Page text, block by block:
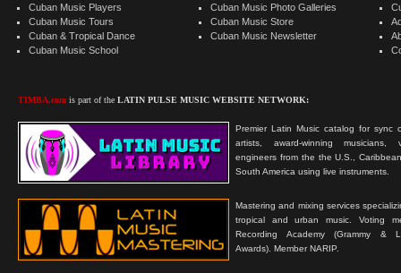
Cuban Music Players
Cuban Music Tours
Cuban & Tropical Dance
Cuban Music School
TIMBA.com is part of the LATIN PULSE MUSIC WEBSITE NETWORK:
Premier Latin Music catalog for sync
artists, award-winning musicians,
engineers from the the U.S.,
South America using live instruments.
Mastering and mixing services
tropical and urban music. Voting
Recording Academy (Grammy &
Awards). Member NARIP.
Cuban Music Photo Galleries
Cuban Music Store
Cuban Music Newsletter